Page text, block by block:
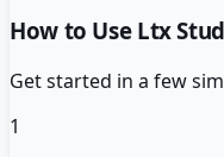
How to Use Ltx
Get started in a few
1